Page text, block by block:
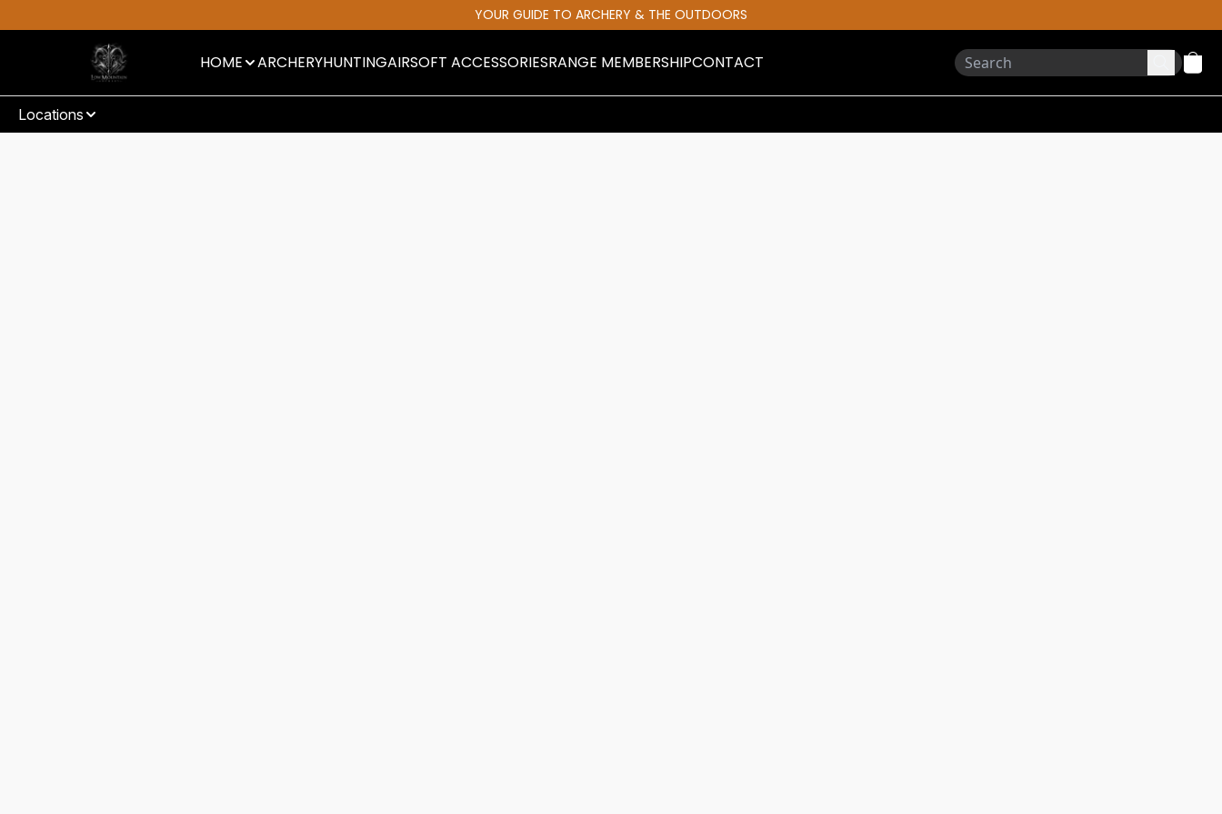
YOUR GUIDE TO ARCHERY & THE OUTDOORS
HOME ARCHERYHUNTINGAIRSOFT ACCESSORIESRANGE MEMBERSHIPCONTACT
Locations